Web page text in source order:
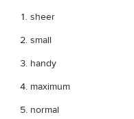
sheer
small
handy
maximum
normal